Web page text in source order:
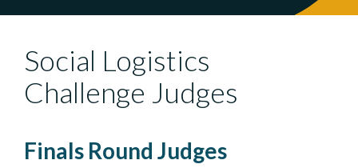
Social Logistics
Challenge Judges
Finals Round Judges